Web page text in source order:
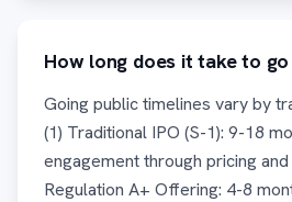
How long does it take to
Going public timelines vary by
(1) Traditional IPO (S-1): 9-18
engagement through pricing and
Regulation A+ Offering: 4-8